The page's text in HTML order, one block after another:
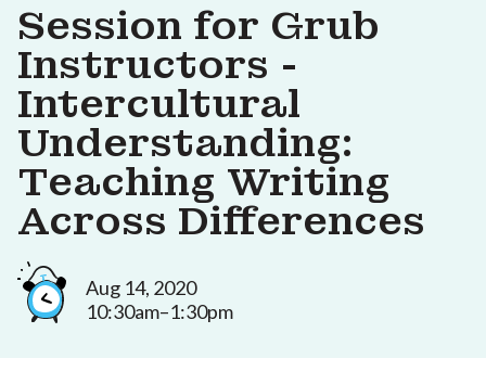
Session for Grub
Instructors -
Intercultural
Understanding:
Teaching Writing
Across Differences
Aug 14, 2020
10:30am–1:30pm